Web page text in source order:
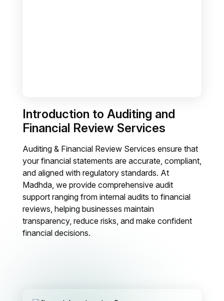
Introduction to Auditing and
Financial Review Services
Auditing & Financial Review Services ensure that
your financial statements are accurate, compliant,
and aligned with regulatory standards. At
Madhda, we provide comprehensive audit
support ranging from internal audits to financial
reviews, helping businesses maintain
transparency, reduce risks, and make confident
financial decisions.